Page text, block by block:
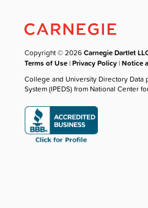
Copyright © 2026Carnegie Dartlet
Terms of Use |Privacy Policy |Notice
College and University Directory Data
System (IPEDS) from National Center